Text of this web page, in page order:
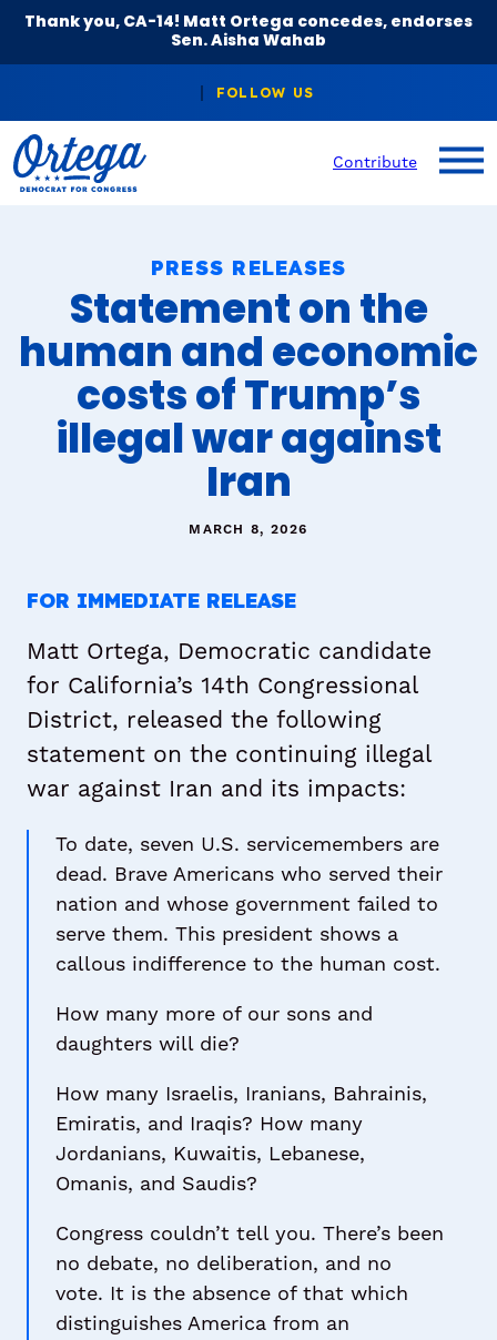
Thank you, CA-14! Matt Ortega concedes, endorses
Sen. Aisha Wahab
Contribute
PRESS RELEASES
Statement on the
human and economic
costs of Trump’s
illegal war against
Iran
MARCH 8, 2026
FOR IMMEDIATE RELEASE
Matt Ortega, Democratic candidate
for California’s 14th Congressional
District, released the following
statement on the continuing illegal
war against Iran and its impacts:
To date, seven U.S. servicemembers are
dead. Brave Americans who served their
nation and whose government failed to
serve them. This president shows a
callous indifference to the human cost.
How many more of our sons and
daughters will die?
How many Israelis, Iranians, Bahrainis,
Emiratis, and Iraqis? How many
Jordanians, Kuwaitis, Lebanese,
Omanis, and Saudis?
Congress couldn’t tell you. There’s been
no debate, no deliberation, and no
vote. It is the absence of that which
distinguishes America from an